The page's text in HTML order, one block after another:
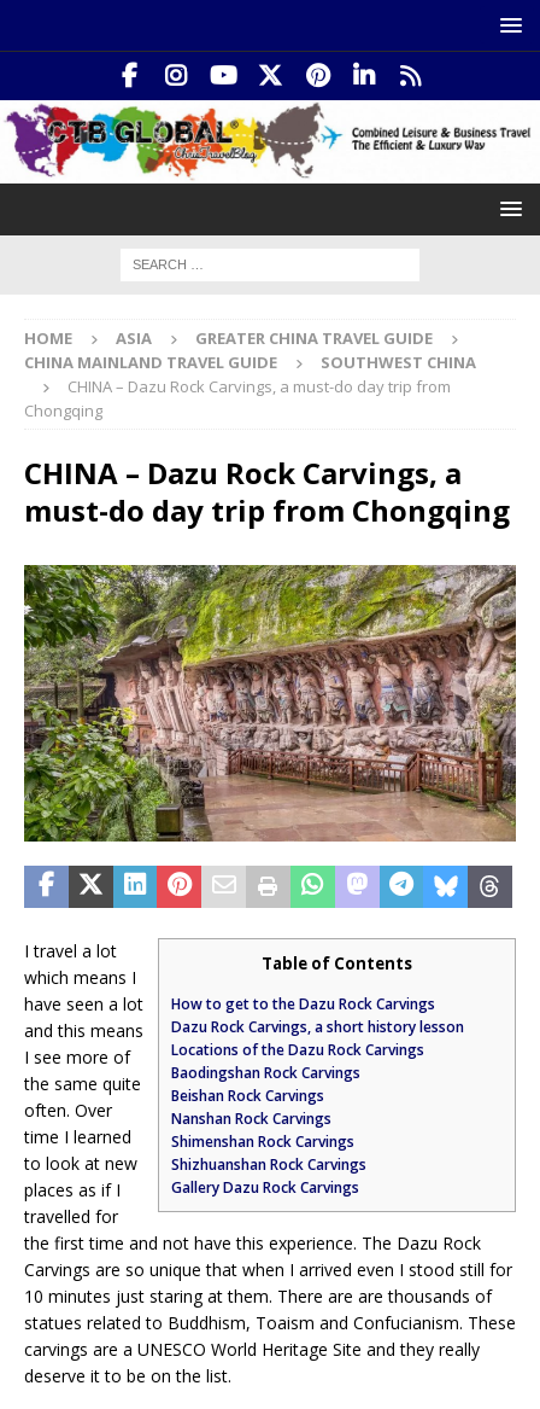
HOME ASIA
GREATER CHINA TRAVEL GUIDE
CHINA MAINLAND TRAVEL GUIDE
SOUTHWEST CHINA
CHINA – Dazu Rock Carvings, a must-do day trip from
Chongqing
CHINA – Dazu Rock Carvings, a
must-do day trip from Chongqing
Table of Contents
How to get to the Dazu Rock Carvings
Dazu Rock Carvings, a short history lesson
Locations of the Dazu Rock Carvings
Baodingshan Rock Carvings
Beishan Rock Carvings
Nanshan Rock Carvings
Shimenshan Rock Carvings
Shizhuanshan Rock Carvings
Gallery Dazu Rock Carvings
I travel a lot
which means I
have seen a lot
and this means
I see more of
the same quite
often. Over
time I learned
to look at new
places as if I
travelled for
the first time and not have this experience. The Dazu Rock
Carvings are so unique that when I arrived even I stood still for
10 minutes just staring at them. There are are thousands of
statues related to Buddhism, Toaism and Confucianism. These
carvings are a UNESCO World Heritage Site and they really
deserve it to be on the list.